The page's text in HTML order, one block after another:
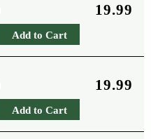
19.99
Add to Cart
19.99
Add to Cart